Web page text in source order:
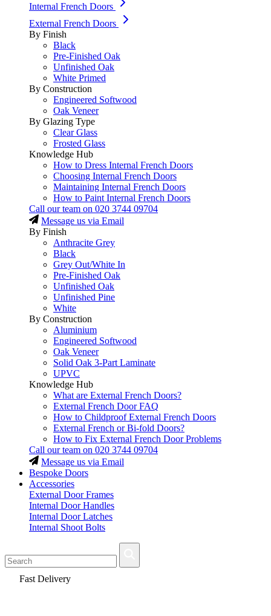
Internal French Doors
External French Doors
By Finish
Black
Pre-Finished Oak
Unfinished Oak
White Primed
By Construction
Engineered Softwood
Oak Veneer
By Glazing Type
Clear Glass
Frosted Glass
Knowledge Hub
How to Dress Internal French Doors
Choosing Internal French Doors
Maintaining Internal French Doors
How to Paint Internal French Doors
Call our team on 020 3744 09704
Message us via Email
By Finish
Anthracite Grey
Black
Grey Out/White In
Pre-Finished Oak
Unfinished Oak
Unfinished Pine
White
By Construction
Aluminium
Engineered Softwood
Oak Veneer
Solid Oak 3-Part Laminate
UPVC
Knowledge Hub
What are External French Doors?
External French Door FAQ
How to Childproof External French Doors
External French or Bi-fold Doors?
How to Fix External French Door Problems
Call our team on 020 3744 09704
Message us via Email
Bespoke Doors
Accessories
External Door Frames
Internal Door Handles
Internal Door Latches
Internal Shoot Bolts
Fast Delivery